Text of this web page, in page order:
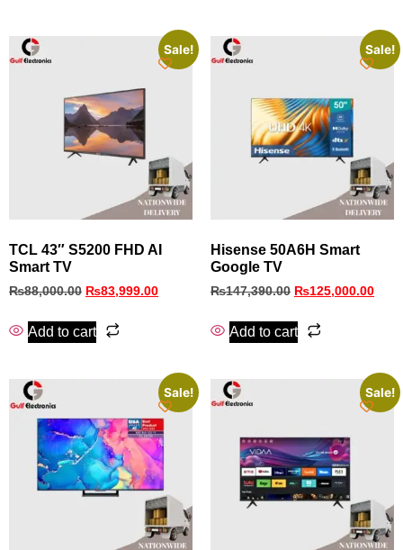
Sale!
TCL 43″ S5200 FHD AI
Smart TV
₨88,000.00 ₨83,999.00
Add to cart
Sale!
Hisense 50A6H Smart
Google TV
₨147,390.00 ₨125,000.00
Add to cart
Sale! Sale!